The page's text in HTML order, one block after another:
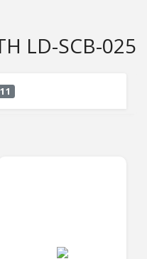
LD-SCB-025
11